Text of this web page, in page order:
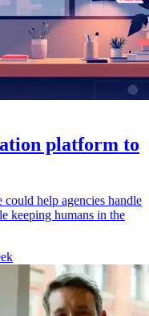
platform to
could help agencies handle
keeping humans in the